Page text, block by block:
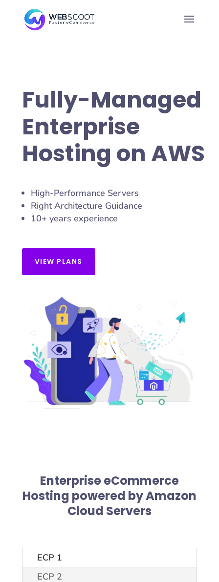
Fully-Managed
Enterprise
Hosting on AWS
High-Performance Servers
Right Architecture Guidance
10+ years experience
VIEW PLANS
Enterprise eCommerce
Hosting powered by Amazon
Cloud Servers
ECP 1
ECP 2